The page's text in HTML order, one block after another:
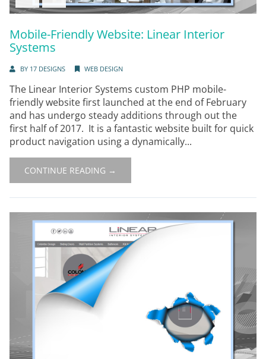
Mobile-Friendly Website: Linear Interior
Systems
BY 17 DESIGNS WEB DESIGN
The Linear Interior Systems custom PHP mobile-
friendly website first launched at the end of February
and has undergo steady additions through out the
first half of 2017. It is a fantastic website built for quick
product navigation using a dynamically...
CONTINUE READING →